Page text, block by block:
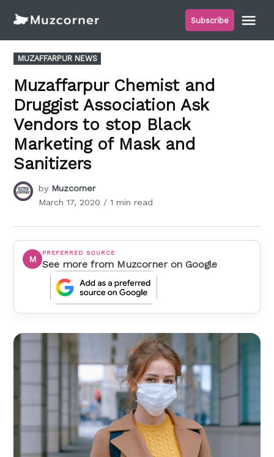
content
Subscribe
POSTED
IN
MUZAFFARPUR NEWS
Muzaffarpur Chemist and
Druggist Association Ask
Vendors to stop Black
Marketing of Mask and
Sanitizers
by Muzcorner
March 17, 2020 / 1 min read
M
PREFERRED SOURCE
See more from Muzcorner on Google